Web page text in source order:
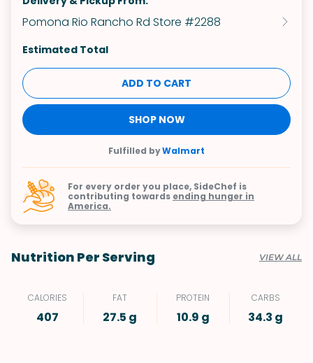
Pomona Rio Rancho Rd Store #2288
Estimated Total
ADD TO CART
SHOP NOW
Fulfilled byWalmart
For every order you place, SideChef is
contributing towards ending hunger in
America.
Nutrition Per Serving VIEW ALL
CALORIES
407
FAT
27.5 g
PROTEIN
10.9 g
CARBS
34.3 g